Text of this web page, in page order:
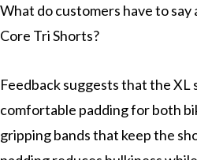
What do customers have to
Core Tri Shorts?
Feedback suggests that the
comfortable padding for both
gripping bands that keep the